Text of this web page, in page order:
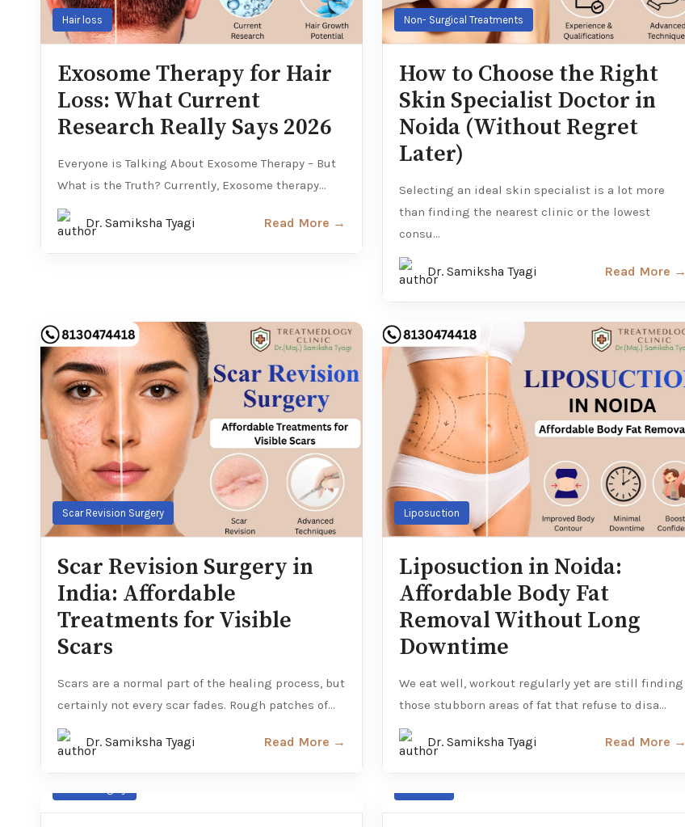
Hair loss
Exosome Therapy for Hair
Loss: What Current
Research Really Says 2026
Everyone is Talking About Exosome Therapy – But
What is the Truth? Currently, Exosome therapy...
Dr. Samiksha Tyagi Read More →
Non- Surgical Treatments
How to Choose the Right
Skin Specialist Doctor in
Noida (Without Regret
Later)
Selecting an ideal skin specialist is a lot more
than finding the nearest clinic or the lowest
consu...
Dr. Samiksha Tyagi Read More →
Scar Revision Surgery
Scar Revision Surgery in
India: Affordable
Treatments for Visible
Scars
Scars are a normal part of the healing process, but
certainly not every scar fades. Rough patches of...
Dr. Samiksha Tyagi Read More →
Liposuction
Liposuction in Noida:
Affordable Body Fat
Removal Without Long
Downtime
We eat well, workout regularly yet are still finding
those stubborn areas of fat that refuse to disa...
Dr. Samiksha Tyagi Read More →